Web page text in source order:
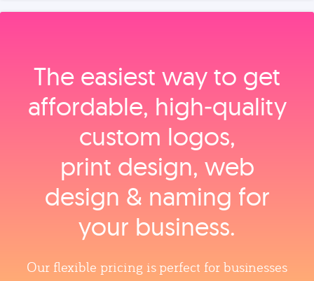
The easiest way to get
affordable, high‑quality
custom logos,
print design, web
design & naming for
your business.
Our flexible pricing is perfect for businesses